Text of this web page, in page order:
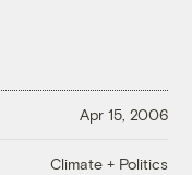
Apr 15, 2006
Climate + Politics